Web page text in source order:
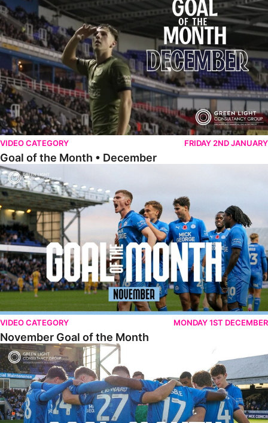
VIDEO CATEGORY FRIDAY 2ND JANUARY
Goal of the Month • December
November Goal of the Month
VIDEO CATEGORY MONDAY 1ST DECEMBER
November Goal of the Month
Goal of the Month • October